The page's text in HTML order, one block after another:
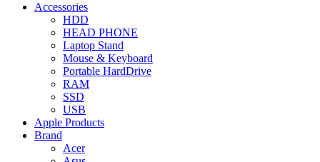
Accessories
HDD
HEAD PHONE
Laptop Stand
Mouse & Keyboard
Portable HardDrive
RAM
SSD
USB
Apple Products
Brand
Acer